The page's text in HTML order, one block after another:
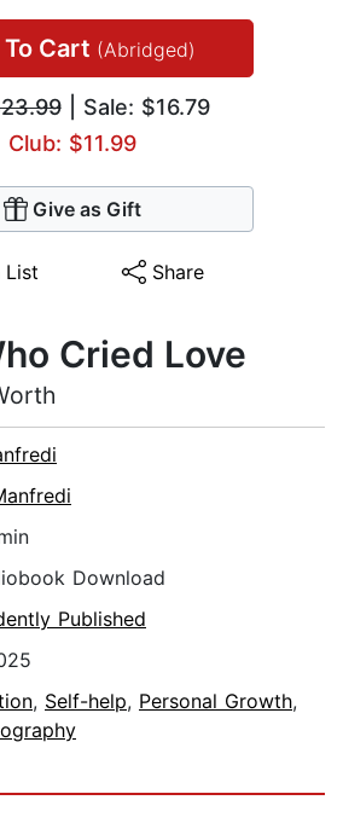
Cart (Abridged)
| Sale: $16.79
Club: $11.99
Give as Gift
List Share
Cried Love
Download
Published
, Self-help, Personal Growth,